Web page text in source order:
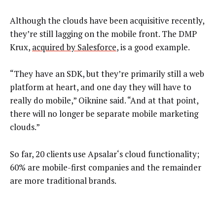
Although the clouds have been acquisitive recently,
they’re still lagging on the mobile front. The DMP
Krux, acquired by Salesforce, is a good example.
“They have an SDK, but they’re primarily still a web
platform at heart, and one day they will have to
really do mobile,” Oiknine said. “And at that point,
there will no longer be separate mobile marketing
clouds.”
So far, 20 clients use Apsalar‘s cloud functionality;
60% are mobile-first companies and the remainder
are more traditional brands.